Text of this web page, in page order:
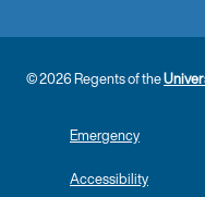
© 2026 Regents of the
Emergency
Accessibility